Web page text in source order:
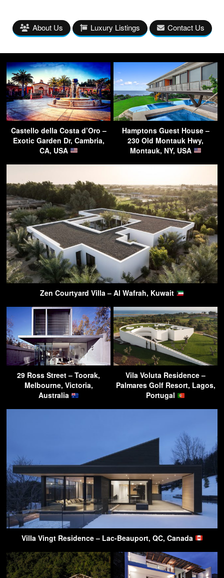
About Us Luxury Listings Contact Us
Castello della Costa d’Oro –
Exotic Garden Dr, Cambria,
CA, USA
Hamptons Guest House –
230 Old Montauk Hwy,
Montauk, NY, USA
Zen Courtyard Villa – Al Wafrah, Kuwait
29 Ross Street – Toorak,
Melbourne, Victoria,
Australia
Vila Voluta Residence –
Palmares Golf Resort, Lagos,
Portugal
Villa Vingt Residence – Lac-Beauport, QC, Canada